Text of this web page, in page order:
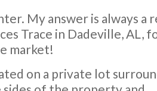
My answer is always a
Trace in Dadeville, AL,
market!
on a private lot